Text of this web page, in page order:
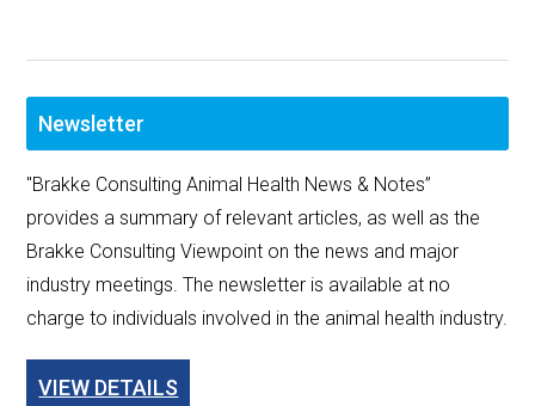
Newsletter
"Brakke Consulting Animal Health News & Notes”
provides a summary of relevant articles, as well as the
Brakke Consulting Viewpoint on the news and major
industry meetings. The newsletter is available at no
charge to individuals involved in the animal health industry.
VIEW DETAILS